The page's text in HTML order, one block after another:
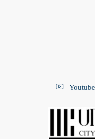
Youtube